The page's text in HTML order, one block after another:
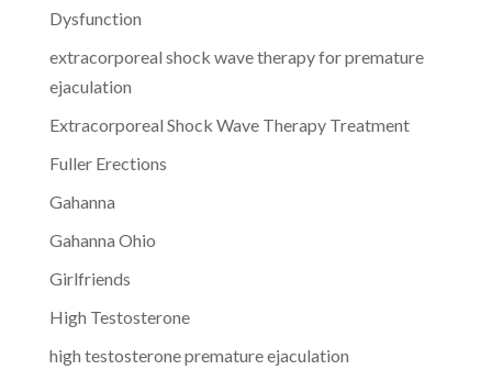
Dysfunction
extracorporeal shock wave therapy for premature
ejaculation
Extracorporeal Shock Wave Therapy Treatment
Fuller Erections
Gahanna
Gahanna Ohio
Girlfriends
High Testosterone
high testosterone premature ejaculation